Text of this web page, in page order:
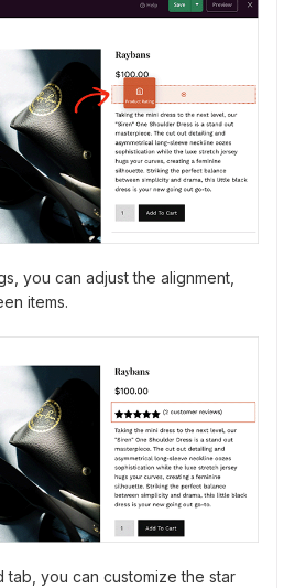
you can adjust the alignment,
items.
tab, you can customize the star